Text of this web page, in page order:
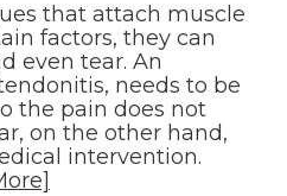
that attach muscle
factors, they can
even tear. An
needs to be
the pain does not
on the other hand,
intervention.